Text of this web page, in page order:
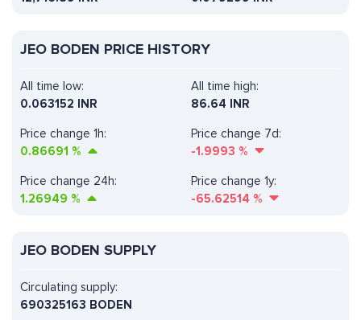
JEO BODEN PRICE HISTORY
All time high:
86.64 INR
Price change 1h:
0.86691 %
Price change 7d:
-1.9993 %
All time low:
0.063152 INR
Price change 24h:
1.26949 %
Price change 1y:
-65.62514 %
JEO BODEN SUPPLY
Circulating supply:
690325163 BODEN